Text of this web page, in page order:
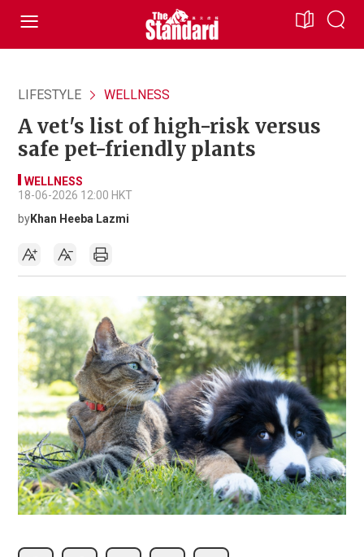
LIFESTYLE WELLNESS
A vet's list of high-risk versus
safe pet-friendly plants
WELLNESS
18-06-2026 12:00 HKT
byKhan Heeba Lazmi